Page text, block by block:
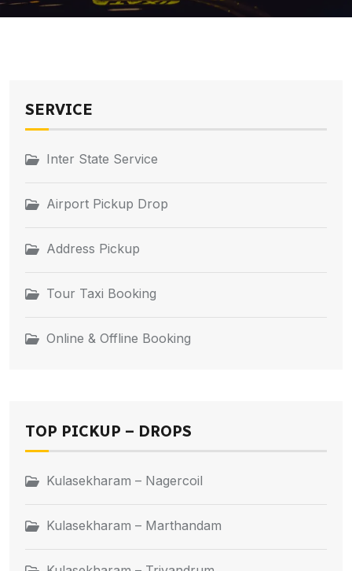
SERVICE
Inter State Service
Airport Pickup Drop
Address Pickup
Tour Taxi Booking
Online & Offline Booking
TOP PICKUP – DROPS
Kulasekharam – Nagercoil
Kulasekharam – Marthandam